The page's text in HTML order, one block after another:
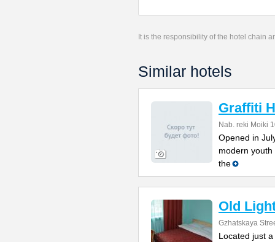
It is the responsibility of the hotel chain
Similar hotels
Graffiti
Nab. reki Moiki
Opened in
modern
the
Old
Gzhatskaya
Located just